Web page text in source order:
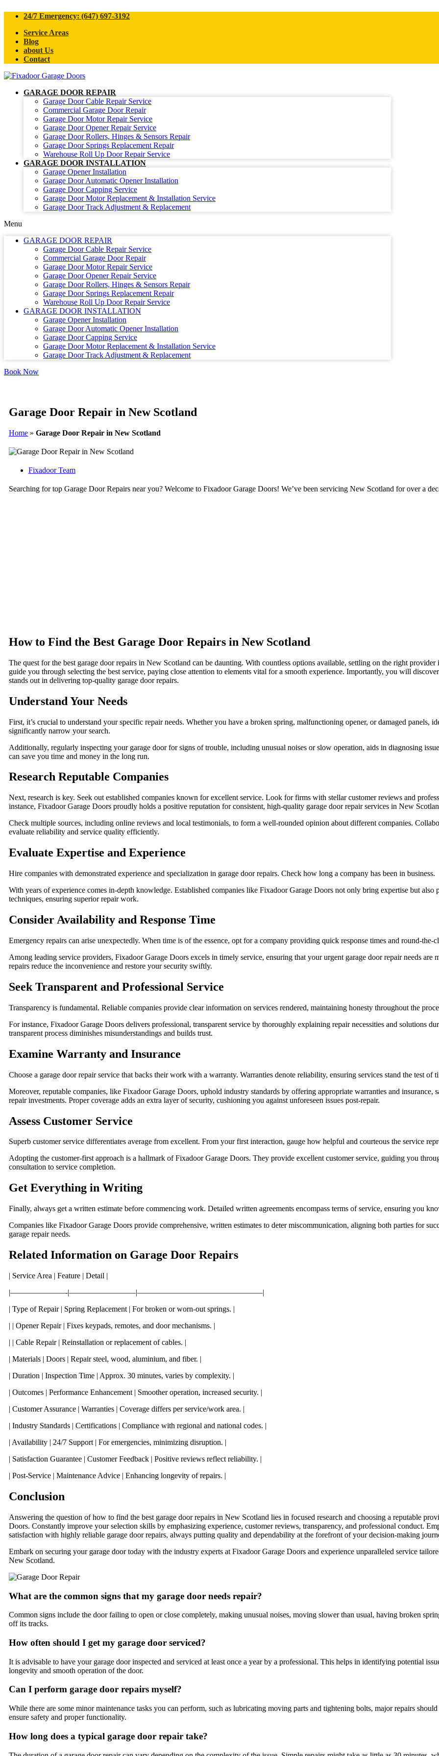
24/7 Emergency: (647) 697-3192
Service Areas
Blog
about Us
Contact
GARAGE DOOR REPAIR
Garage Door Cable Repair Service
Commercial Garage Door Repair
Garage Door Motor Repair Service
Garage Door Opener Repair Service
Garage Door Rollers, Hinges & Sensors Repair
Garage Door Springs Replacement Repair
Warehouse Roll Up Door Repair Service
GARAGE DOOR INSTALLATION
Garage Opener Installation
Garage Door Automatic Opener Installation
Garage Door Capping Service
Garage Door Motor Replacement & Installation Service
Garage Door Track Adjustment & Replacement
Menu
GARAGE DOOR REPAIR
Garage Door Cable Repair Service
Commercial Garage Door Repair
Garage Door Motor Repair Service
Garage Door Opener Repair Service
Garage Door Rollers, Hinges & Sensors Repair
Garage Door Springs Replacement Repair
Warehouse Roll Up Door Repair Service
GARAGE DOOR INSTALLATION
Garage Opener Installation
Garage Door Automatic Opener Installation
Garage Door Capping Service
Garage Door Motor Replacement & Installation Service
Garage Door Track Adjustment & Replacement
Book Now
Garage Door Repair in New Scotland
Home » Garage Door Repair in New Scotland
Fixadoor Team
Searching for top Garage Door Repairs near you? Welcome to Fixadoor Garage Doors! We’ve been servicing New Scotland for over a
How to Find the Best Garage Door Repairs in New Scotland
The quest for the best garage door repairs in New Scotland can be daunting. With countless options available, settling on the right
guide you through selecting the best service, paying close attention to elements vital for a smooth experience. Importantly, you will
stands out in delivering top-quality garage door repairs.
Understand Your Needs
First, it’s crucial to understand your specific repair needs. Whether you have a broken spring, malfunctioning opener, or damaged panels,
significantly narrow your search.
Additionally, regularly inspecting your garage door for signs of trouble, including unusual noises or slow operation, aids in diagnosing
can save you time and money in the long run.
Research Reputable Companies
Next, research is key. Seek out established companies known for excellent service. Look for firms with stellar customer reviews and
instance, Fixadoor Garage Doors proudly holds a positive reputation for consistent, high-quality garage door repair services in New
Check multiple sources, including online reviews and local testimonials, to form a well-rounded opinion about different companies.
evaluate reliability and service quality efficiently.
Evaluate Expertise and Experience
Hire companies with demonstrated experience and specialization in garage door repairs. Check how long a company has been in business.
With years of experience comes in-depth knowledge. Established companies like Fixadoor Garage Doors not only bring expertise but also
techniques, ensuring superior repair work.
Consider Availability and Response Time
Emergency repairs can arise unexpectedly. When time is of the essence, opt for a company providing quick response times and round-the-
Among leading service providers, Fixadoor Garage Doors excels in timely service, ensuring that your urgent garage door repair needs are
repairs reduce the inconvenience and restore your security swiftly.
Seek Transparent and Professional Service
Transparency is fundamental. Reliable companies provide clear information on services rendered, maintaining honesty throughout the
For instance, Fixadoor Garage Doors delivers professional, transparent service by thoroughly explaining repair necessities and solutions
transparent process diminishes misunderstandings and builds trust.
Examine Warranty and Insurance
Choose a garage door repair service that backs their work with a warranty. Warranties denote reliability, ensuring services stand the test of
Moreover, reputable companies, like Fixadoor Garage Doors, uphold industry standards by offering appropriate warranties and insurance,
repair investments. Proper coverage adds an extra layer of security, cushioning you against unforeseen issues post-repair.
Assess Customer Service
Superb customer service differentiates average from excellent. From your first interaction, gauge how helpful and courteous the service
Adopting the customer-first approach is a hallmark of Fixadoor Garage Doors. They provide excellent customer service, guiding you
consultation to service completion.
Get Everything in Writing
Finally, always get a written estimate before commencing work. Detailed written agreements encompass terms of service, ensuring you
Companies like Fixadoor Garage Doors provide comprehensive, written estimates to deter miscommunication, aligning both parties for
garage repair needs.
Related Information on Garage Door Repairs
| Service Area | Feature | Detail |
|———————-|————————–|————————————————|
| Type of Repair | Spring Replacement | For broken or worn-out springs. |
| | Opener Repair | Fixes keypads, remotes, and door mechanisms. |
| | Cable Repair | Reinstallation or replacement of cables. |
| Materials | Doors | Repair steel, wood, aluminium, and fiber. |
| Duration | Inspection Time | Approx. 30 minutes, varies by complexity. |
| Outcomes | Performance Enhancement | Smoother operation, increased security. |
| Customer Assurance | Warranties | Coverage differs per service/work area. |
| Industry Standards | Certifications | Compliance with regional and national codes. |
| Availability | 24/7 Support | For emergencies, minimizing disruption. |
| Satisfaction Guarantee | Customer Feedback | Positive reviews reflect reliability. |
| Post-Service | Maintenance Advice | Enhancing longevity of repairs. |
Conclusion
Answering the question of how to find the best garage door repairs in New Scotland lies in focused research and choosing a reputable
Doors. Constantly improve your selection skills by emphasizing experience, customer reviews, transparency, and professional conduct.
satisfaction with highly reliable garage door repairs, always putting quality and dependability at the forefront of your decision-making
Embark on securing your garage door today with the industry experts at Fixadoor Garage Doors and experience unparalleled service
New Scotland.
What are the common signs that my garage door needs repair?
Common signs include the door failing to open or close completely, making unusual noises, moving slower than usual, having broken
off its tracks.
How often should I get my garage door serviced?
It is advisable to have your garage door inspected and serviced at least once a year by a professional. This helps in identifying potential
longevity and smooth operation of the door.
Can I perform garage door repairs myself?
While there are some minor maintenance tasks you can perform, such as lubricating moving parts and tightening bolts, major repairs
ensure safety and proper functionality.
How long does a typical garage door repair take?